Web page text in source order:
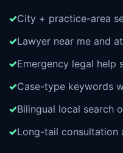
City + practice-area
Lawyer near me and
Emergency legal help
Case-type keywords
Bilingual local search
Long-tail consultation